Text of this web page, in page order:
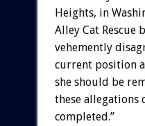
Heights, in
Alley Cat Rescue
vehemently
current position
she should be
these allegations
completed.”